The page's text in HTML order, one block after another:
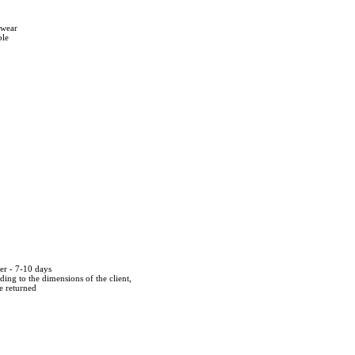
- 7-10 days
to the dimensions of the client,
returned